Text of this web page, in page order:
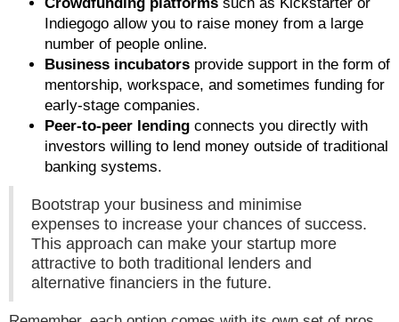
Crowdfunding platforms such as Kickstarter or
Indiegogo allow you to raise money from a large
number of people online.
Business incubators provide support in the form of
mentorship, workspace, and sometimes funding for
early-stage companies.
Peer-to-peer lending connects you directly with
investors willing to lend money outside of traditional
banking systems.
Bootstrap your business and minimise
expenses to increase your chances of success.
This approach can make your startup more
attractive to both traditional lenders and
alternative financiers in the future.